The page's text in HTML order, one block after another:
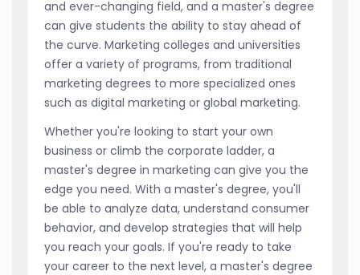
and ever-changing field, and a master's degree
can give students the ability to stay ahead of
the curve. Marketing colleges and universities
offer a variety of programs, from traditional
marketing degrees to more specialized ones
such as digital marketing or global marketing.
Whether you're looking to start your own
business or climb the corporate ladder, a
master's degree in marketing can give you the
edge you need. With a master's degree, you'll
be able to analyze data, understand consumer
behavior, and develop strategies that will help
you reach your goals. If you're ready to take
your career to the next level, a master's degree